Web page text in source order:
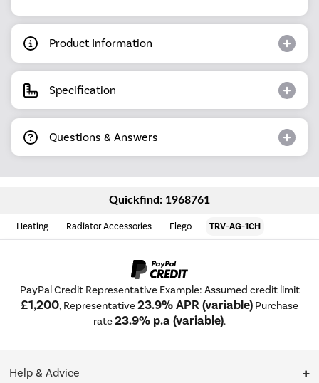
Product Information
Specification
Questions & Answers
Quickfind: 1968761
Heating Radiator Accessories Elego TRV-AG-1CH
PayPal Credit Representative Example: Assumed credit limit
£1,200, Representative23.9% APR (variable) Purchase
rate23.9% p.a (variable).
Help & Advice